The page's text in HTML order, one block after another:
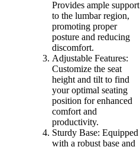
Provides ample support
to the lumbar region,
promoting proper
posture and reducing
discomfort.
Adjustable Features:
Customize the seat
height and tilt to find
your optimal seating
position for enhanced
comfort and
productivity.
Sturdy Base: Equipped
with a robust base and